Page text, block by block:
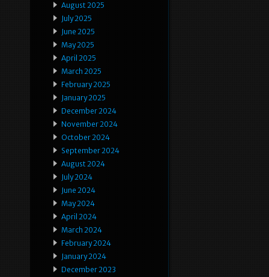
August 2025
July 2025
June 2025
May 2025
April 2025
March 2025
February 2025
January 2025
December 2024
November 2024
October 2024
September 2024
August 2024
July 2024
June 2024
May 2024
April 2024
March 2024
February 2024
January 2024
December 2023